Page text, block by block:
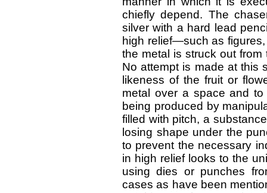
chiefly depend. The
silver with a hard lead
high relief—such as
the metal is struck out
No attempt is made at this
likeness of the fruit or
metal over a space and
being produced by
filled with pitch, a
losing shape under the
to prevent the necessary
in high relief looks to the
using dies or punches
cases as have been